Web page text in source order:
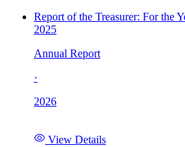
Report of the Treasurer: For the
2025
Annual Report
·
2026
View Details